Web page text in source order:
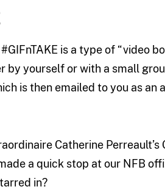
is a type of “video
by yourself or with a small
is then emailed to you as an
Catherine Perreault’s
a quick stop at our NFB
in?